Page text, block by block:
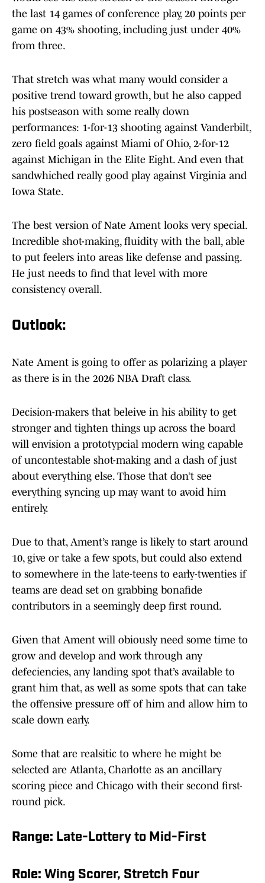
the last 14 games of conference play, 20 points per
game on 43% shooting, including just under 40%
from three.
That stretch was what many would consider a
positive trend toward growth, but he also capped
his postseason with some really down
performances: 1-for-13 shooting against Vanderbilt,
zero field goals against Miami of Ohio, 2-for-12
against Michigan in the Elite Eight. And even that
sandwhiched really good play against Virginia and
Iowa State.
The best version of Nate Ament looks very special.
Incredible shot-making, fluidity with the ball, able
to put feelers into areas like defense and passing.
He just needs to find that level with more
consistency overall.
Outlook:
Nate Ament is going to offer as polarizing a player
as there is in the 2026 NBA Draft class.
Decision-makers that beleive in his ability to get
stronger and tighten things up across the board
will envision a prototypcial modern wing capable
of uncontestable shot-making and a dash of just
about everything else. Those that don’t see
everything syncing up may want to avoid him
entirely.
Due to that, Ament’s range is likely to start around
10, give or take a few spots, but could also extend
to somewhere in the late-teens to early-twenties if
teams are dead set on grabbing bonafide
contributors in a seemingly deep first round.
Given that Ament will obiously need some time to
grow and develop and work through any
defeciencies, any landing spot that’s available to
grant him that, as well as some spots that can take
the offensive pressure off of him and allow him to
scale down early.
Some that are realsitic to where he might be
selected are Atlanta, Charlotte as an ancillary
scoring piece and Chicago with their second first-
round pick.
Range: Late-Lottery to Mid-First
Role: Wing Scorer, Stretch Four